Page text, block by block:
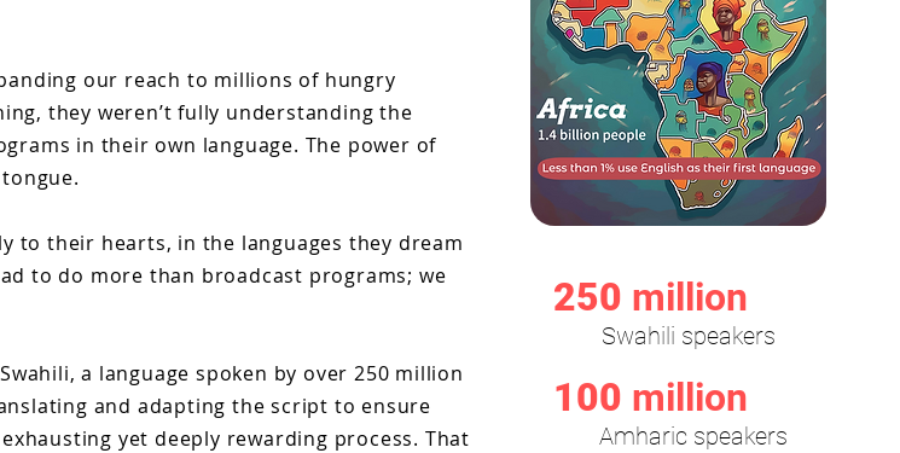
our reach to millions of hungry
they weren’t fully understanding the
in their own language. The power of
to their hearts, in the languages they dream
to do more than broadcast programs; we
a language spoken by over 250 million
and adapting the script to ensure
yet deeply rewarding process. That
250 million
Swahili speakers
100 million
Amharic speakers